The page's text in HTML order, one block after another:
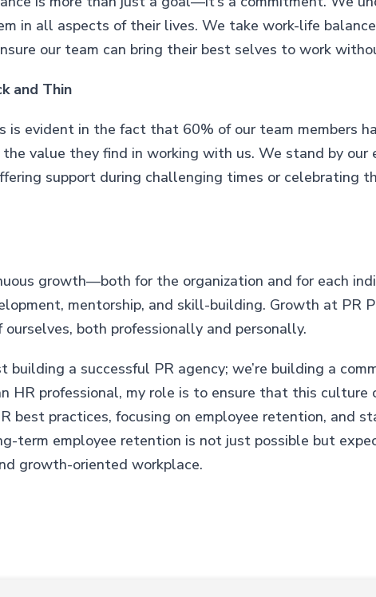
in all aspects of their lives. We take work-life
our team can bring their best selves to work
and Thin
is evident in the fact that 60% of our team members
value they find in working with us. We stand by
support during challenging times or celebrating
growth—both for the organization and for each
mentorship, and skill-building. Growth at PR
both professionally and personally.
building a successful PR agency; we’re building a
HR professional, my role is to ensure that this
best practices, focusing on employee retention, and
term employee retention is not just possible but
growth-oriented workplace.